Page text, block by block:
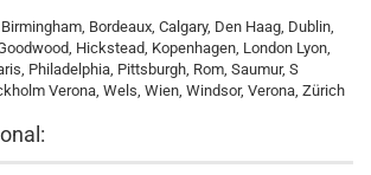
Bordeaux, Calgary, Den Haag, Dublin,
Hickstead, Kopenhagen, London Lyon,
Philadelphia, Pittsburgh, Rom, Saumur, S
Verona, Wels, Wien, Windsor, Verona, Zürich